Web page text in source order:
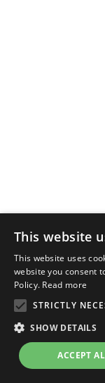
This website
This website uses
website you consent
Policy. Read more
STRICTLY
SHOW DETAILS
ACCEPT